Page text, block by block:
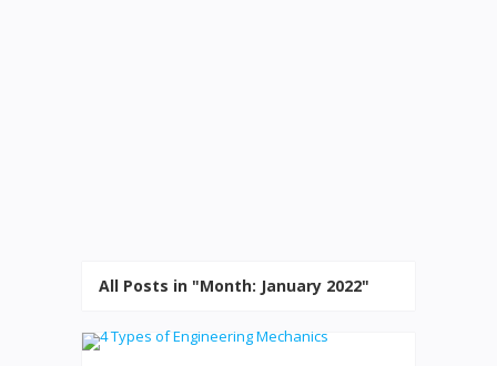
All Posts in "Month: January 2022"